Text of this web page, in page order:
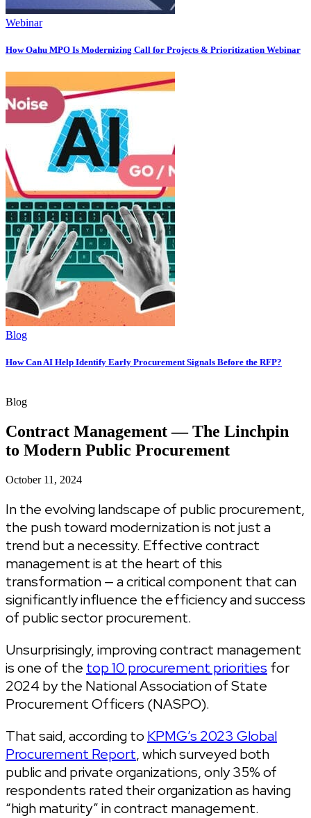
Webinar
How Oahu MPO Is Modernizing Call for Projects & Prioritization Webinar
Blog
How Can AI Help Identify Early Procurement Signals Before the RFP?
Blog
Contract Management — The Linchpin
to Modern Public Procurement
October 11, 2024
In the evolving landscape of public procurement,
the push toward modernization is not just a
trend but a necessity. Effective contract
management is at the heart of this
transformation — a critical component that can
significantly influence the efficiency and success
of public sector procurement.
Unsurprisingly, improving contract management
is one of the top 10 procurement priorities for
2024 by the National Association of State
Procurement Officers (NASPO).
That said, according to KPMG’s 2023 Global
Procurement Report, which surveyed both
public and private organizations, only 35% of
respondents rated their organization as having
“high maturity” in contract management.